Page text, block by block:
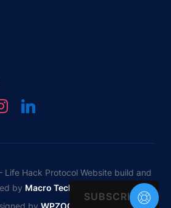
linkedin
Hack Protocol Website build and
by Macro Tech Titan
by WPZOOM
SUBSCRIBE